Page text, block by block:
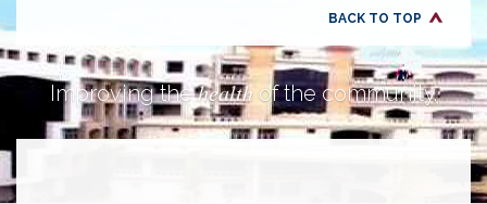
BACK TO TOP
Improving thehealth of the community.